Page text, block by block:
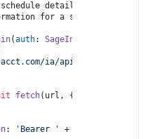
detail
for a specified
(auth: SageIntacct
ia/api/v1/objects/
fetch(url, {
: 'Bearer ' + auth.